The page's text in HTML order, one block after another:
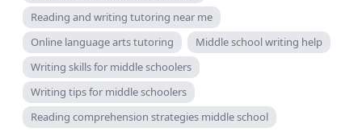
Reading and writing tutoring near me
Online language arts tutoring
Middle school writing help
Writing skills for middle schoolers
Writing tips for middle schoolers
Reading comprehension strategies middle school